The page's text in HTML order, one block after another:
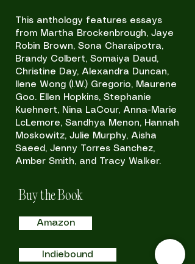
This anthology features essays
from Martha Brockenbrough, Jaye
Robin Brown, Sona Charaipotra,
Brandy Colbert, Somaiya Daud,
Christine Day, Alexandra Duncan,
Ilene Wong (I.W.) Gregorio, Maurene
Goo. Ellen Hopkins, Stephanie
Kuehnert, Nina LaCour, Anna-Marie
LcLemore, Sandhya Menon, Hannah
Moskowitz, Julie Murphy, Aisha
Saeed, Jenny Torres Sanchez,
Amber Smith, and Tracy Walker.
Buy the Book
Amazon
Indiebound